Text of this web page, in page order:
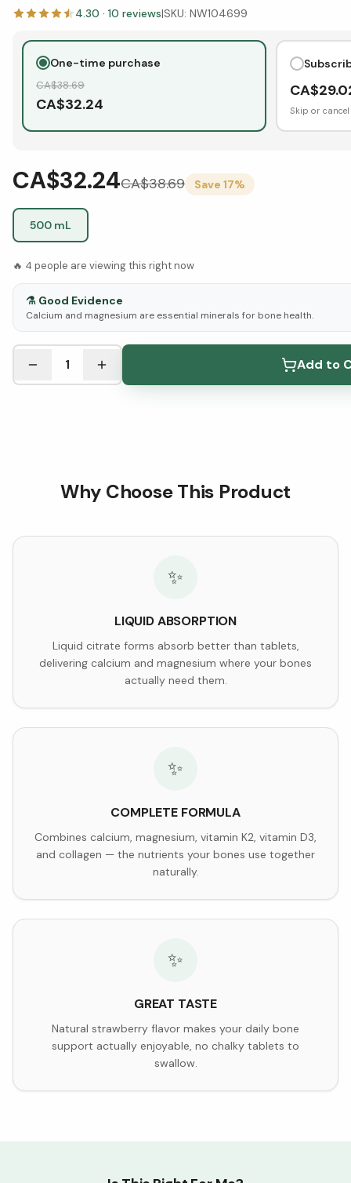
4.30 · 10 reviews|SKU: NW104699
One-time purchase
CA$38.69
CA$32.24
CA$
Skip or
CA$32.24CA$38.69 Save 17%
500 mL
🔥 4 people are viewing this right now
⚗️ Good Evidence
Calcium and magnesium are essential minerals for bone health.
See Research & Science below ↓
1 Add to
Why Choose This Product
✨
LIQUID ABSORPTION
Liquid citrate forms absorb better than tablets,
delivering calcium and magnesium where your bones
actually need them.
✨
COMPLETE FORMULA
Combines calcium, magnesium, vitamin K2, vitamin D3,
and collagen — the nutrients your bones use together
naturally.
✨
GREAT TASTE
Natural strawberry flavor makes your daily bone
support actually enjoyable, no chalky tablets to
swallow.